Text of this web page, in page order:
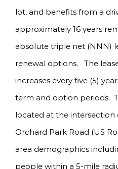
lot, and benefits from a
approximately 16 years
absolute triple net (NNN)
renewal options. The
increases every five (5)
term and option periods.
located at the intersection
Orchard Park Road (US
area demographics
people within a 5-mile